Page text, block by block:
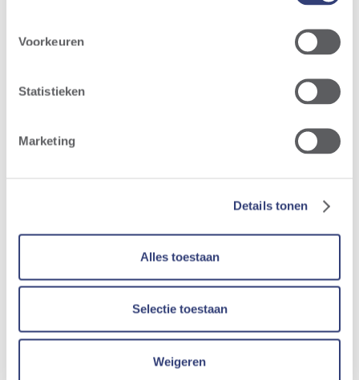
Voorkeuren
Statistieken
Marketing
Details tonen
Alles toestaan
Selectie toestaan
Weigeren
Operational
Zoersel
wind turbines and is located north of the
highway E34 (province of Antwerp).